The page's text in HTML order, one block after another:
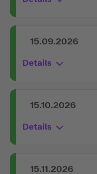
15.09.2026
Details
15.10.2026
Details
15.11.2026